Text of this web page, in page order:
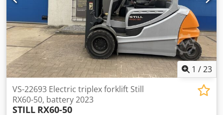
1 /23
VS-22693 Electric triplex forklift Still
RX60-50, battery 2023
STILL RX60-50